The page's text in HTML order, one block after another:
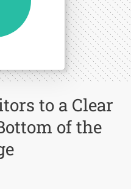
to a Clear
of the